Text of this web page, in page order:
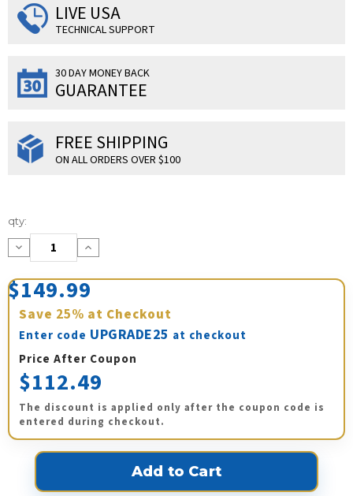
LIVE USA
TECHNICAL SUPPORT
30 DAY MONEY BACK
GUARANTEE
FREE SHIPPING
ON ALL ORDERS OVER $100
Current
Stock:
qty:
Decrease
Quantity:
Increase
Quantity:
$149.99
Save 25% at Checkout
Enter code UPGRADE25 at checkout
Price After Coupon
$112.49
The discount is applied only after the coupon code is
entered during checkout.